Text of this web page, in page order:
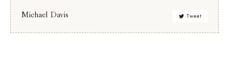
Michael Davis Tweet